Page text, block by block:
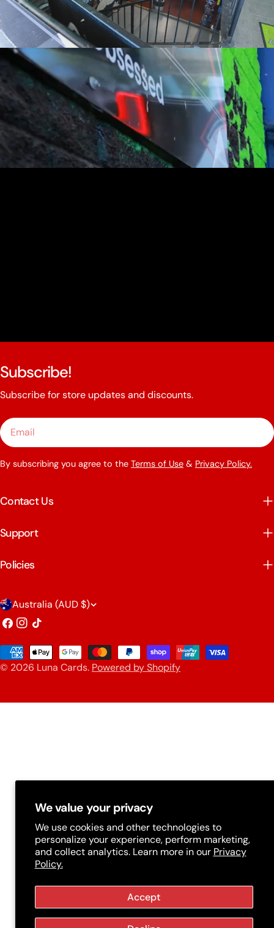
We value your privacy
We use cookies and other technologies to
personalize your experience, perform marketing,
and collect analytics. Learn more in our Privacy
Policy.
Accept
Subscribe!
Subscribe for store updates and discounts.
Email
By subscribing you agree to the Terms of Use & Privacy Policy.
Contact Us
Support
Policies
C
o
u
n
r
Australia (AUD $)
Facebook
Instagram
TikTok
© 2026 Luna Cards. Powered by Shopify
Payment
methods